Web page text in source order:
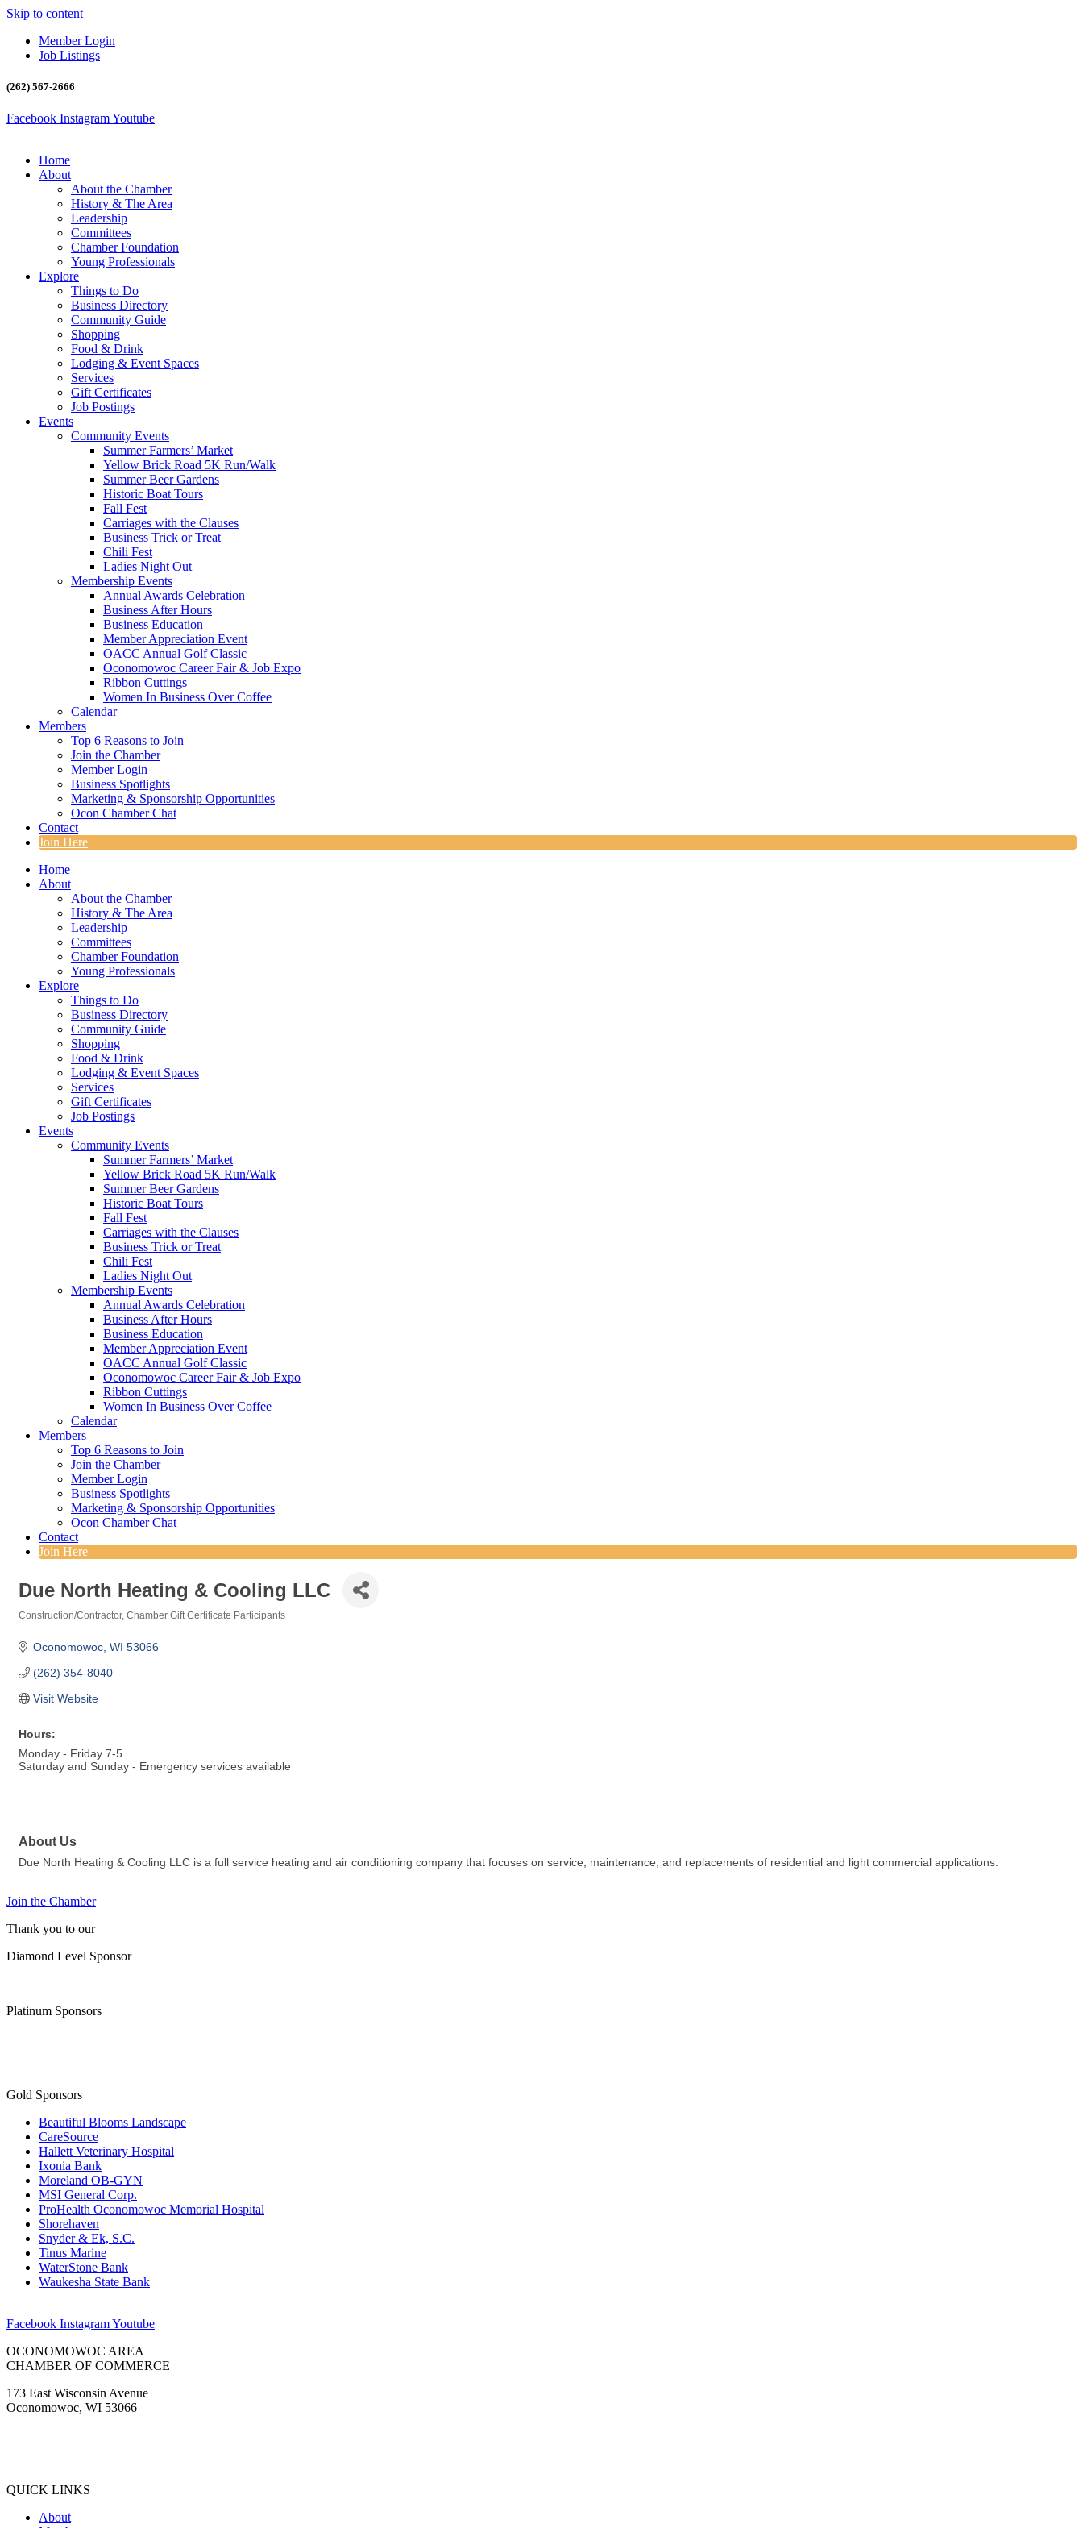
Skip to content
Member Login
Job Listings
(262) 567-2666
Facebook InstagramYoutube
Home
About
About the Chamber
History & The Area
Leadership
Committees
Chamber Foundation
Young Professionals
Explore
Things to Do
Business Directory
Community Guide
Shopping
Food & Drink
Lodging & Event Spaces
Services
Gift Certificates
Job Postings
Events
Community Events
Summer Farmers’ Market
Yellow Brick Road 5K Run/Walk
Summer Beer Gardens
Historic Boat Tours
Fall Fest
Carriages with the Clauses
Business Trick or Treat
Chili Fest
Ladies Night Out
Membership Events
Annual Awards Celebration
Business After Hours
Business Education
Member Appreciation Event
OACC Annual Golf Classic
Oconomowoc Career Fair & Job Expo
Ribbon Cuttings
Women In Business Over Coffee
Calendar
Members
Top 6 Reasons to Join
Join the Chamber
Member Login
Business Spotlights
Marketing & Sponsorship Opportunities
Ocon Chamber Chat
Contact
Join Here
Home
About
About the Chamber
History & The Area
Leadership
Committees
Chamber Foundation
Young Professionals
Explore
Things to Do
Business Directory
Community Guide
Shopping
Food & Drink
Lodging & Event Spaces
Services
Gift Certificates
Job Postings
Events
Community Events
Summer Farmers’ Market
Yellow Brick Road 5K Run/Walk
Summer Beer Gardens
Historic Boat Tours
Fall Fest
Carriages with the Clauses
Business Trick or Treat
Chili Fest
Ladies Night Out
Membership Events
Annual Awards Celebration
Business After Hours
Business Education
Member Appreciation Event
OACC Annual Golf Classic
Oconomowoc Career Fair & Job Expo
Ribbon Cuttings
Women In Business Over Coffee
Calendar
Members
Top 6 Reasons to Join
Join the Chamber
Member Login
Business Spotlights
Marketing & Sponsorship Opportunities
Ocon Chamber Chat
Contact
Join Here
Due North Heating & Cooling LLC
Construction/Contractor Chamber Gift Certificate Participants
Oconomowoc WI 53066
(262) 354-8040
Visit Website
Hours:
Monday - Friday 7-5
Saturday and Sunday - Emergency services available
About Us
Due North Heating & Cooling LLC is a full service heating and air conditioning company that focuses on service, maintenance, and replacements of residential and light commercial applications.
Join the Chamber
Thank you to our
Diamond Level Sponsor
Platinum Sponsors
Gold Sponsors
Beautiful Blooms Landscape
CareSource
Hallett Veterinary Hospital
Ixonia Bank
Moreland OB-GYN
MSI General Corp.
ProHealth Oconomowoc Memorial Hospital
Shorehaven
Snyder & Ek, S.C.
Tinus Marine
WaterStone Bank
Waukesha State Bank
Facebook InstagramYoutube
OCONOMOWOC AREA
CHAMBER OF COMMERCE
173 East Wisconsin Avenue
Oconomowoc, WI 53066
QUICK LINKS
About